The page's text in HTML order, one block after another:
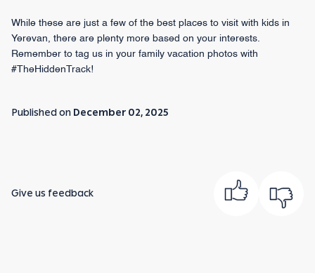
While these are just a few of the best places to visit with kids in
Yerevan, there are plenty more based on your interests.
Remember to tag us in your family vacation photos with
#TheHiddenTrack!
Published on December 02, 2025
Give us feedback